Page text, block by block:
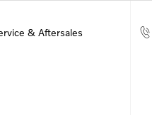
& Aftersales